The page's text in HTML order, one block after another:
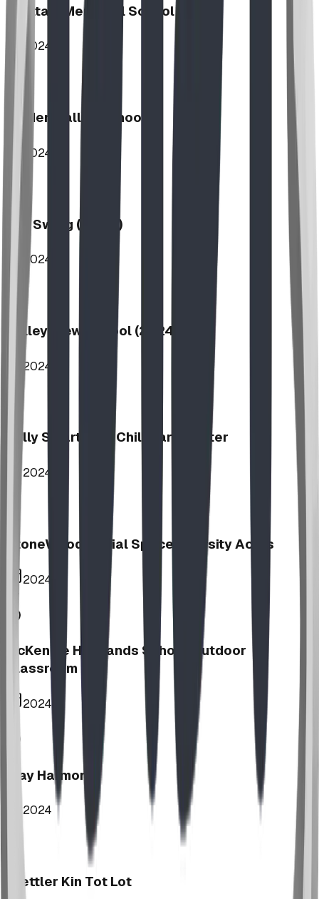
Haultain Memorial School
2024
Hidden Valley School
2024
Log Swing (2-Bay)
2024
Valley View School (2024)
2024
Jolly Smart Kids Childcare Center
2024
StoneWood Social Space - Varsity Acres
2024
McKenzie Highlands School Outdoor
Classroom
2024
Play Harmony
2024
Stettler Kin Tot Lot